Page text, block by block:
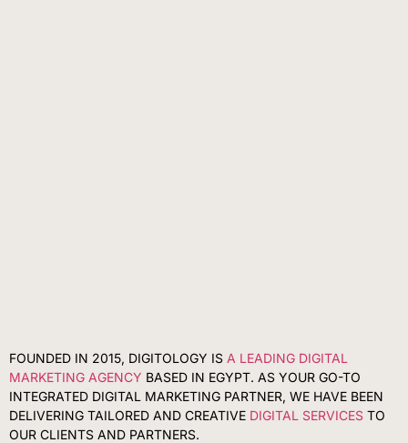
FOUNDED IN 2015, DIGITOLOGY IS A LEADING DIGITAL
MARKETING AGENCY BASED IN EGYPT. AS YOUR GO-TO
INTEGRATED DIGITAL MARKETING PARTNER, WE HAVE BEEN
DELIVERING TAILORED AND CREATIVE DIGITAL SERVICES TO
OUR CLIENTS AND PARTNERS.